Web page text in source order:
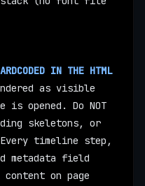
IN THE HTML
as visible
is opened. Do NOT
skeletons, or
timeline step,
metadata field
on page